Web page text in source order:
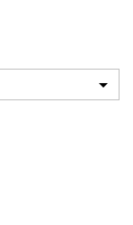
